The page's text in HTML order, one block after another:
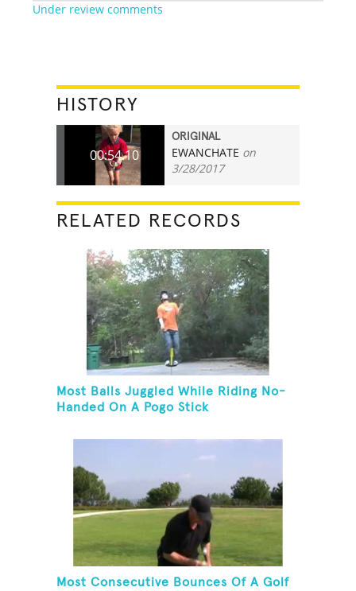
Under review comments
HISTORY
00:54.10
ORIGINAL
EWANCHATE on
3/28/2017
RELATED RECORDS
Most Balls Juggled While Riding No-
Handed On A Pogo Stick
Most Consecutive Bounces Of A Golf